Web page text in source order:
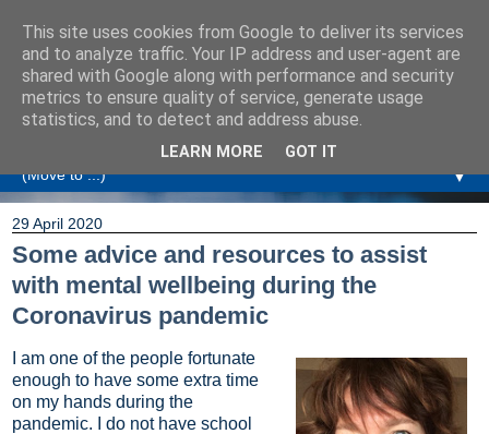
Amanda Williamson
Relationship Coaching, Therapeutic Coaching and
Professional Commentary
▼
29 April 2020
Some advice and resources to assist
with mental wellbeing during the
Coronavirus pandemic
I am one of the people fortunate
enough to have some extra time
on my hands during the
pandemic. I do not have school
This site uses cookies from Google to deliver its services
and to analyze traffic. Your IP address and user-agent are
shared with Google along with performance and security
metrics to ensure quality of service, generate usage
statistics, and to detect and address abuse.
LEARN MORE GOT IT